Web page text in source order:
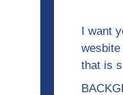
I want
that is s